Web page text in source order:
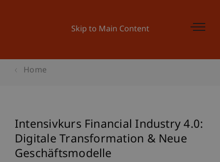
Skip to Main Content
Home
Intensivkurs Financial Industry 4.0:
Digitale Transformation & Neue
Geschäftsmodelle